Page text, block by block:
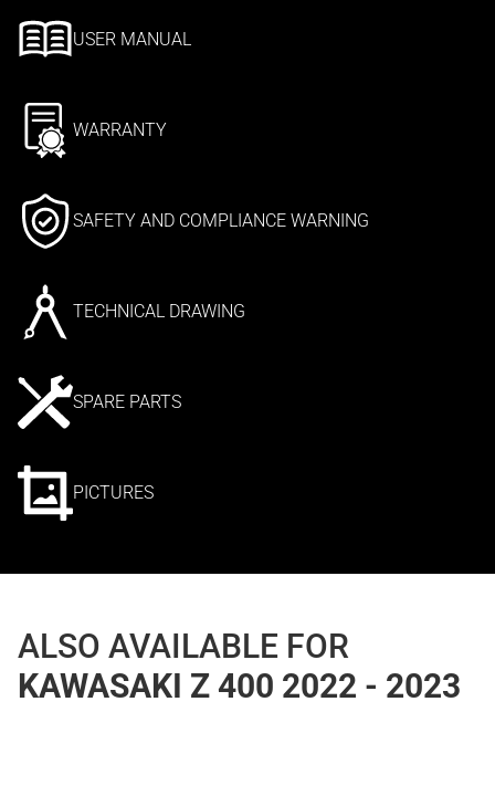
USER MANUAL
WARRANTY
SAFETY AND COMPLIANCE WARNING
TECHNICAL DRAWING
SPARE PARTS
PICTURES
ALSO AVAILABLE FOR
KAWASAKI Z 400 2022 - 2023